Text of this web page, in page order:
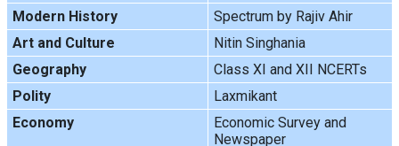
Modern History
Spectrum by Rajiv Ahir
Art and Culture
Nitin Singhania
Geography
Class XI and XII NCERTs
Polity
Laxmikant
Economy
Economic Survey and
Newspaper